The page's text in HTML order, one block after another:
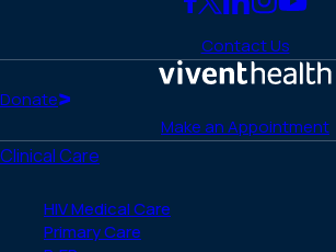
Link
to
Facebook
Link
to
X
Link
to
LinkedIn
Link
to
Link
Contact Us
Donate
Make an Appointment
Clinical Care
HIV Medical Care
Primary Care